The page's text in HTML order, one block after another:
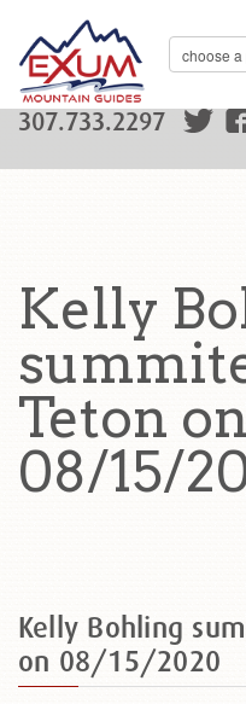
307.733.2297
Kelly
Teton on
08/15/
Kelly Bohling
on 08/15/2020